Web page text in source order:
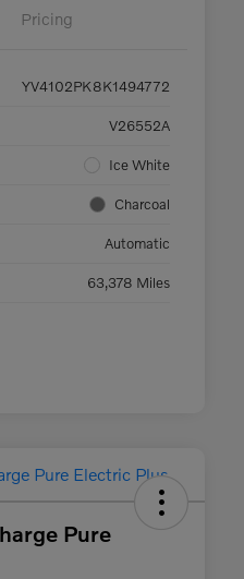
Pricing
YV4102PK8K1494772
V26552A
Ice White
Charcoal
Automatic
63,378 Miles
Pure